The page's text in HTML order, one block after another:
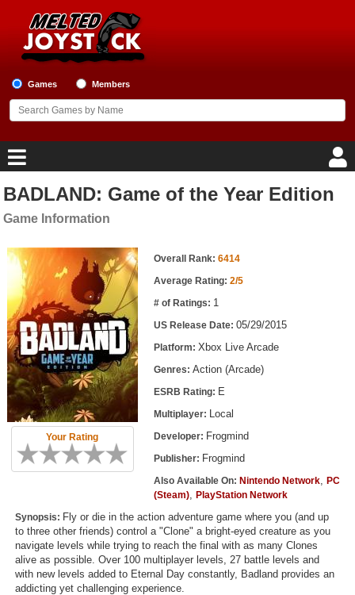
Games Members
Home
Game Reviews
Game Lists
Top Game Lists
Top Games by Platform
Top Games by Genre
Member Game Lists
Game Talk
New Games
Games Coming Soon
Meet Members
BADLAND: Game of the Year Edition
Game Information
Your Rating
Game Information Overall Rank: 6414
Average Rating: 2/5
# of Ratings: 1
US Release Date: 05/29/2015
Platform: Xbox Live Arcade
Genres: Action (Arcade)
ESRB Rating: E
Multiplayer: Local
Developer: Frogmind
Publisher: Frogmind
Also Available On: Nintendo Network, PC
(Steam), PlayStation Network
Synopsis: Fly or die in the action adventure game where you (and up
to three other friends) control a "Clone" a bright-eyed creature as you
navigate levels while trying to reach the final with as many Clones
alive as possible. Over 100 multiplayer levels, 27 battle levels and
with new levels added to Eternal Day constantly, Badland provides an
addicting yet challenging experience.